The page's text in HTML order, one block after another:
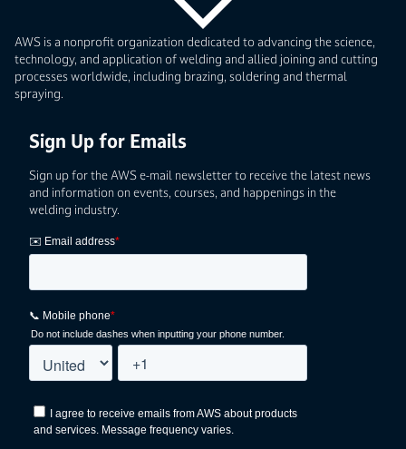
AWS is a nonprofit organization dedicated to advancing the science,
technology, and application of welding and allied joining and cutting
processes worldwide, including brazing, soldering and thermal
spraying.
Sign Up for Emails
Sign up for the AWS e-mail newsletter to receive the latest news
and information on events, courses, and happenings in the
welding industry.